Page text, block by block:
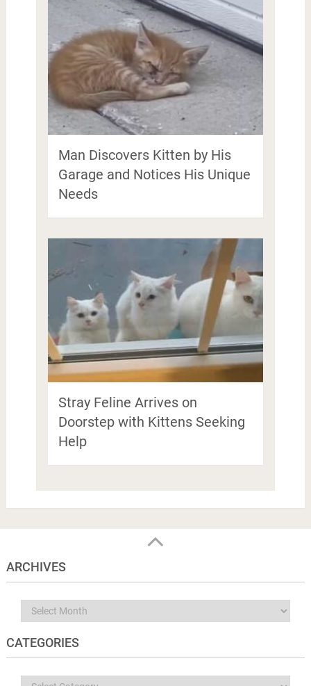
Man Discovers Kitten by His
Garage and Notices His Unique
Needs
Stray Feline Arrives on
Doorstep with Kittens Seeking
Help
ARCHIVES
Archives
CATEGORIES